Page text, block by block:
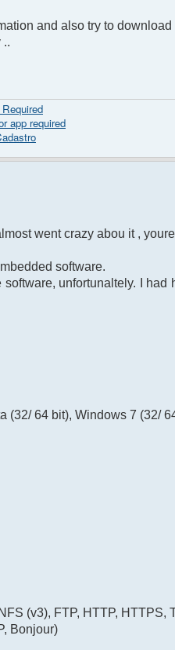
content="text/html;
?>
and also try to download
..
app required
went crazy abou it ,
software.
software, unfortunaltely. I
(32/ 64 bit), Windows 7 (32/
(v3), FTP, HTTP, HTTPS,
Bonjour)